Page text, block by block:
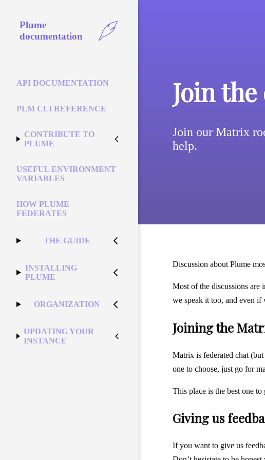
Join
Join our Matrix
help.
Plume
documentation
API DOCUMENTATION
PLM CLI REFERENCE
CONTRIBUTE TO
PLUME
USEFUL ENVIRONMENT
VARIABLES
HOW PLUME
FEDERATES
THE GUIDE
INSTALLING
PLUME
ORGANIZATION
UPDATING YOUR
INSTANCE
Discussion about Plume
Most of the discussions are
we speak it too, and even
Joining the
Matrix is federated chat
one to choose, just go for
This place is the best one
Giving us
If you want to give us